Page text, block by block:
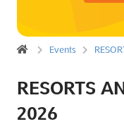
Events
RESORTS
2026